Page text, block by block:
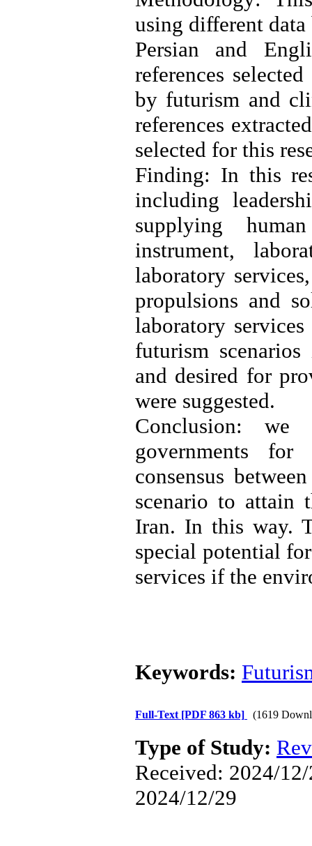
using different data
Persian and
references
by futurism and
references
selected for this
Finding: In this
including
supplying
instrument,
laboratory
propulsions and
laboratory
futurism
and desired for
were suggested.
Conclusion:
governments
consensus
scenario to attain
Iran. In this way.
special potential
services if the
Keywords:
Full-Text [PDF 863 kb] (1619
Type of Study:
Received: 2024/
2024/12/29